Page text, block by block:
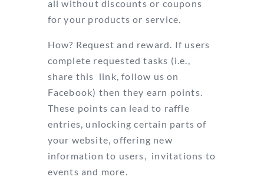
all without discounts or coupons
for your products or service.
How? Request and reward. If users
complete requested tasks (i.e.,
share this link, follow us on
Facebook) then they earn points.
These points can lead to raffle
entries, unlocking certain parts of
your website, offering new
information to users, invitations to
events and more.